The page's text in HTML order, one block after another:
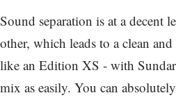
Sound separation is at a decent
other, which leads to a clean
like an Edition XS - with
mix as easily. You can